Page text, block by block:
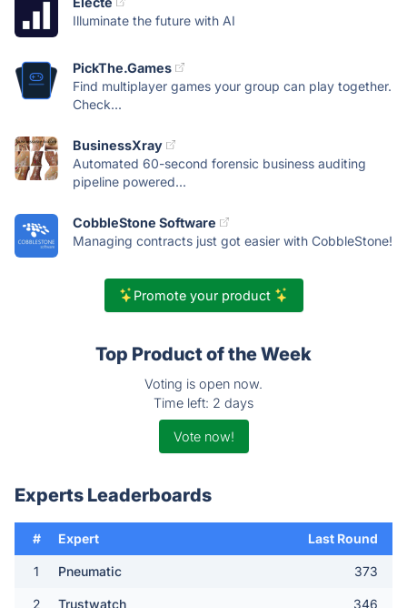
Illuminate the future with AI
PickThe.Games
Find multiplayer games your group can play together.
Check...
BusinessXray
Automated 60-second forensic business auditing
pipeline powered...
CobbleStone Software
Managing contracts just got easier with CobbleStone!
Promote your product
Top Product of the Week
Voting is open now.
Time left: 2 days
Vote now!
Experts Leaderboards
# Expert Last Round
1 Pneumatic 373
2 Trustwatch 346